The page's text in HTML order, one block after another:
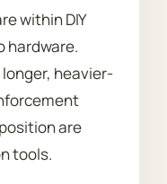
within DIY
hardware.
heavier-
are
tools.